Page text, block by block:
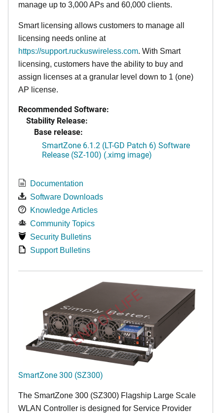
manage up to 3,000 APs and 60,000 clients.
Smart licensing allows customers to manage all
licensing needs online at
https://support.ruckuswireless.com. With Smart
licensing, customers have the ability to buy and
assign licenses at a granular level down to 1 (one)
AP license.
Recommended Software:
Stability Release:
Base release:
SmartZone 6.1.2 (LT-GD Patch 6) Software
Release (SZ-100) (.ximg image)
Documentation
Software Downloads
Knowledge Articles
Community Topics
Security Bulletins
Support Bulletins
END OF LIFE
SmartZone 300 (SZ300)
The SmartZone 300 (SZ300) Flagship Large Scale
WLAN Controller is designed for Service Provider